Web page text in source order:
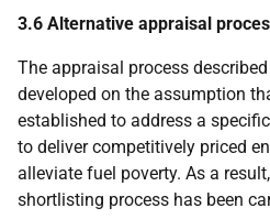
3.6 Alternative appraisal
The appraisal process
developed on the assumption
established to address a
to deliver competitively priced
alleviate fuel poverty. As a
shortlisting process has been